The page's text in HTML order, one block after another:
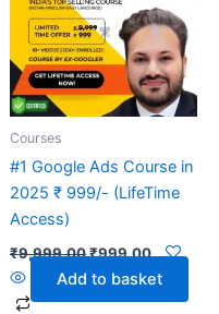
Courses
#1 Google Ads Course in
2025 ₹ 999/- (LifeTime
Access)
₹9,999.00₹999.00
Add to basket